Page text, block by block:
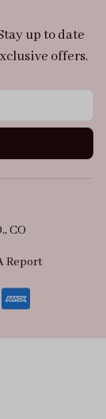
up to date
offers.
CO
Report